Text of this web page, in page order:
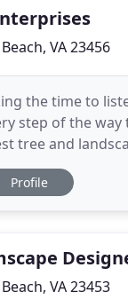
VA 23456
the time to
step of the way
tree and
business is client-
since 1993.
Profile
VA 23453